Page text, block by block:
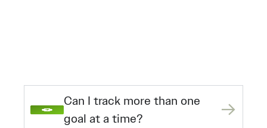
Can I track more than one
goal at a time?